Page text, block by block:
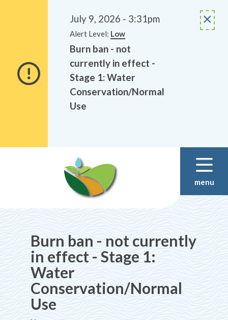
July 9, 2026 - 3:31pm
Alert Level: Low
Burn ban - not
currently in effect -
Stage 1: Water
Conservation/Normal
Use
menu
Burn ban - not currently
in effect - Stage 1:
Water
Conservation/Normal
Use